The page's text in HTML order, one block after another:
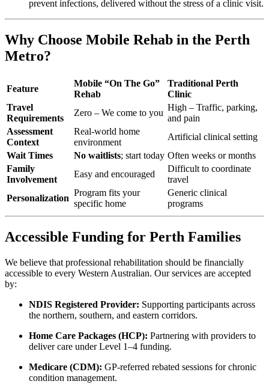
prevent infections, delivered without the stress of a clinic visit.
Why Choose Mobile Rehab in the Perth
Metro?
Feature
Mobile “On The Go”
Rehab
Traditional Perth
Clinic
Travel
Requirements
Zero – We come to you
High – Traffic, parking,
and pain
Assessment
Context
Real-world home
environment
Artificial clinical setting
Wait Times
No waitlists; start today Often weeks or months
Family
Involvement
Easy and encouraged
Difficult to coordinate
travel
Personalization
Program fits your
specific home
Generic clinical
programs
Accessible Funding for Perth Families
We believe that professional rehabilitation should be financially
accessible to every Western Australian. Our services are accepted
by:
NDIS Registered Provider: Supporting participants across
the northern, southern, and eastern corridors.
Home Care Packages (HCP): Partnering with providers to
deliver care under Level 1–4 funding.
Medicare (CDM): GP-referred rebated sessions for chronic
condition management.